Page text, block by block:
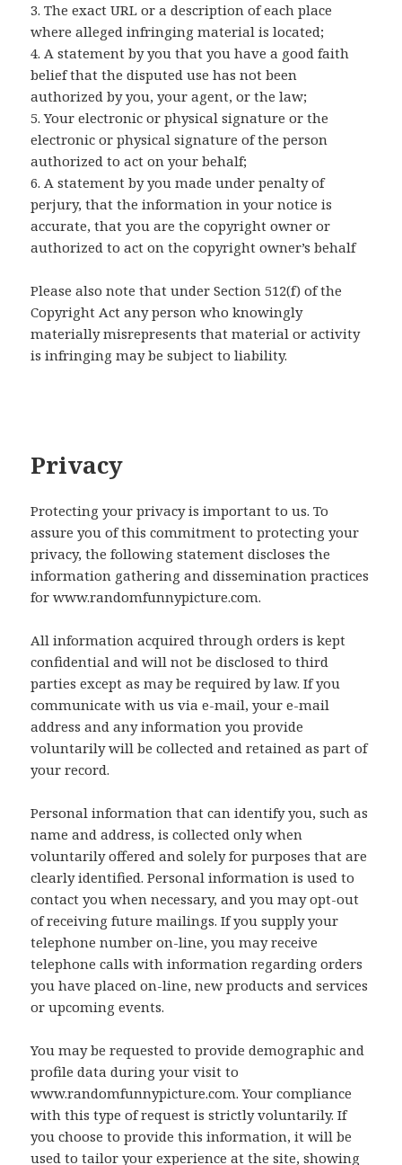
i
d
e
o
3. The exact URL or a description of each place
where alleged infringing material is located;
4. A statement by you that you have a good faith
belief that the disputed use has not been
authorized by you, your agent, or the law;
5. Your electronic or physical signature or the
electronic or physical signature of the person
authorized to act on your behalf;
6. A statement by you made under penalty of
perjury, that the information in your notice is
accurate, that you are the copyright owner or
authorized to act on the copyright owner’s behalf
Please also note that under Section 512(f) of the
Copyright Act any person who knowingly
materially misrepresents that material or activity
is infringing may be subject to liability.
Privacy
Protecting your privacy is important to us. To
assure you of this commitment to protecting your
privacy, the following statement discloses the
information gathering and dissemination practices
for www.randomfunnypicture.com.
All information acquired through orders is kept
confidential and will not be disclosed to third
parties except as may be required by law. If you
communicate with us via e-mail, your e-mail
address and any information you provide
voluntarily will be collected and retained as part of
your record.
Personal information that can identify you, such as
name and address, is collected only when
voluntarily offered and solely for purposes that are
clearly identified. Personal information is used to
contact you when necessary, and you may opt-out
of receiving future mailings. If you supply your
telephone number on-line, you may receive
telephone calls with information regarding orders
you have placed on-line, new products and services
or upcoming events.
You may be requested to provide demographic and
profile data during your visit to
www.randomfunnypicture.com. Your compliance
with this type of request is strictly voluntarily. If
you choose to provide this information, it will be
used to tailor your experience at the site, showing